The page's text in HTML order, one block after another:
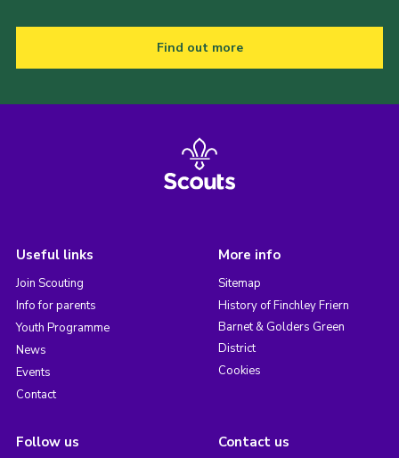
Find out more
Useful links
Join Scouting
Info for parents
Youth Programme
News
Events
Contact
More info
Sitemap
History of Finchley Friern
Barnet & Golders Green
District
Cookies
Follow us Contact us